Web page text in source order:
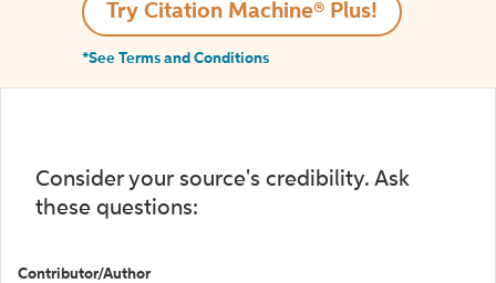
Try Citation Machine® Plus!
*See Terms and Conditions
Consider your source's credibility. Ask
these questions:
Contributor/Author